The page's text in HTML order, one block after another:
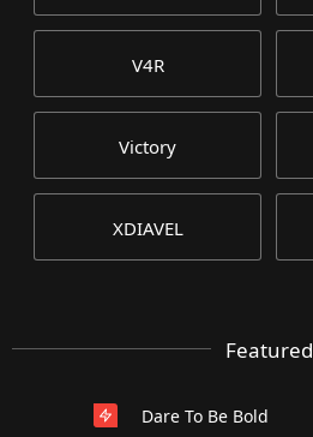
V4R
Victory
XDIAVEL
Featured
Dare To Be Bold